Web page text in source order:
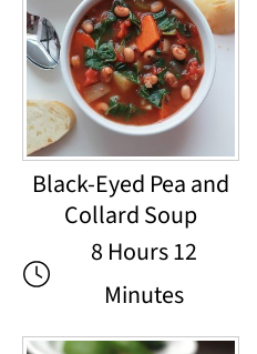
Black-Eyed Pea and
Collard Soup
8 Hours 12
Minutes